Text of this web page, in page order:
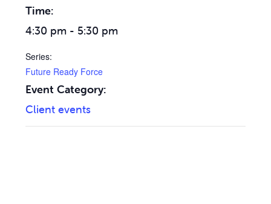
Time:
4:30 pm - 5:30 pm
Series:
Future Ready Force
Event Category:
Client events